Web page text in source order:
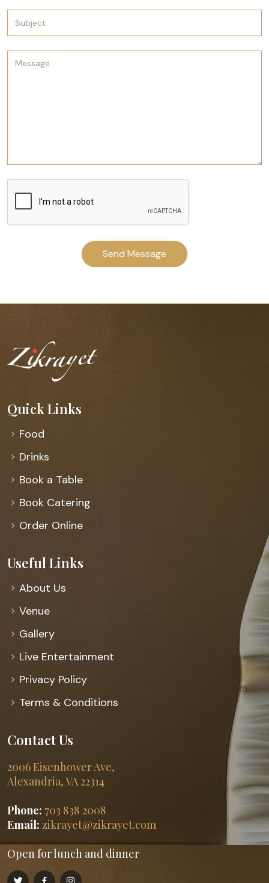
Send Message
Quick Links
Food
Drinks
Book a Table
Book Catering
Order Online
Useful Links
About Us
Venue
Gallery
Live Entertainment
Privacy Policy
Terms & Conditions
Contact Us
2006 Eisenhower Ave,
Alexandria, VA 22314
Phone: 703 838 2008
Email: zikrayet@zikrayet.com
Open for lunch and dinner